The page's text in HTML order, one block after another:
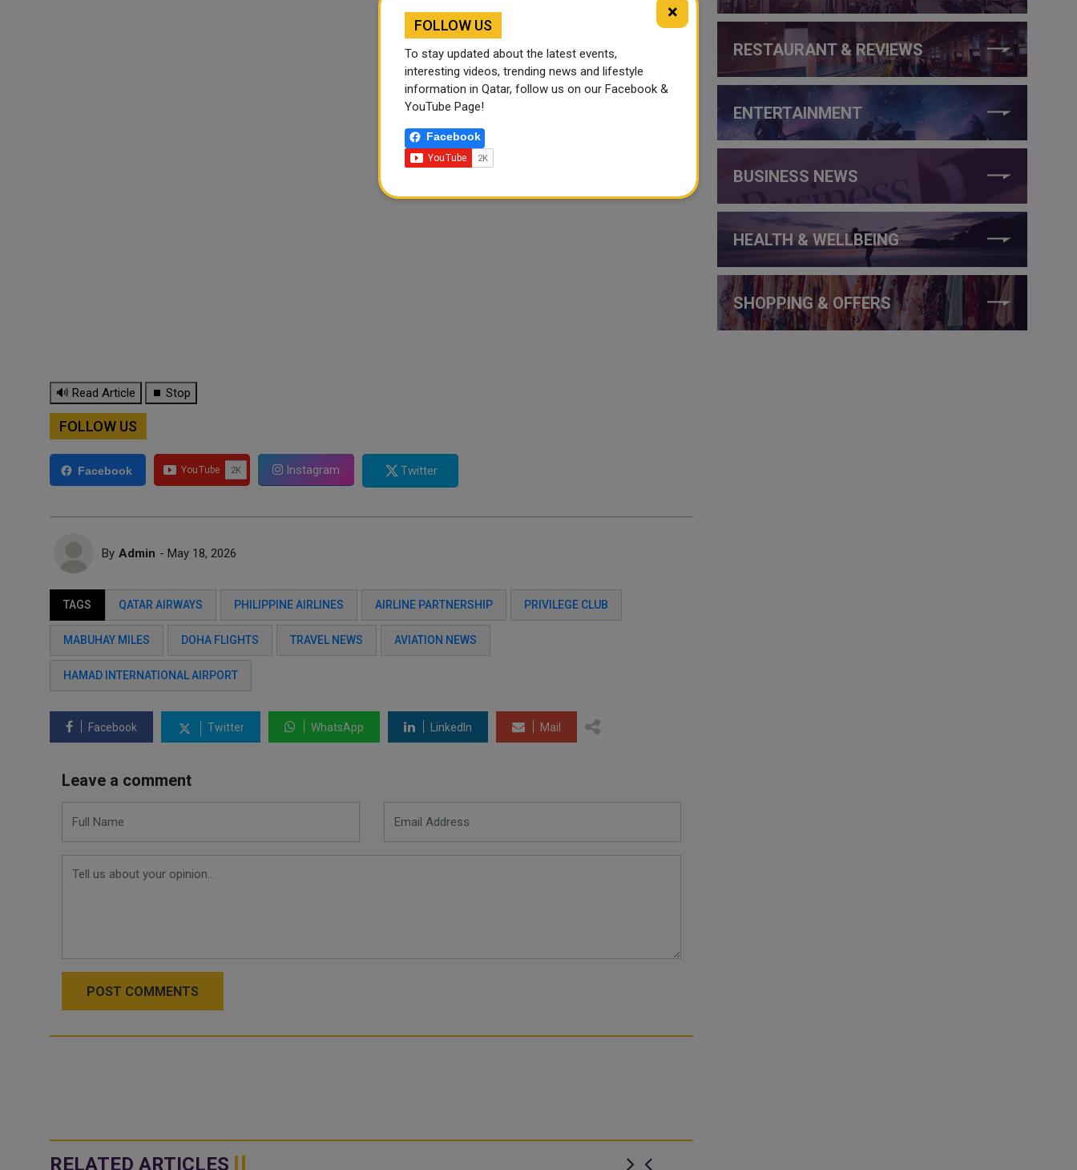
🔊 Read Article ⏹ Stop
FOLLOW US
Facebook Instagram Twitter
By Admin - May 18, 2026
TAGS QATAR AIRWAYS PHILIPPINE AIRLINES AIRLINE PARTNERSHIP PRIVILEGE CLUB
MABUHAY MILES DOHA FLIGHTS TRAVEL NEWS AVIATION NEWS
HAMAD INTERNATIONAL AIRPORT
Facebook Twitter WhatsApp LinkedIn Mail
Leave a comment
POST COMMENTS
RELATED ARTICLES
RESTAURANT & REVIEWS
ENTERTAINMENT
BUSINESS NEWS
HEALTH & WELLBEING
SHOPPING & OFFERS
×
FOLLOW US
To stay updated about the latest events,
interesting videos, trending news and lifestyle
information in Qatar, follow us on our Facebook &
YouTube Page!
Facebook